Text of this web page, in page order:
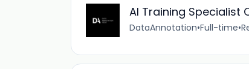
AI Training Specialist
DataAnnotation•Full-time•